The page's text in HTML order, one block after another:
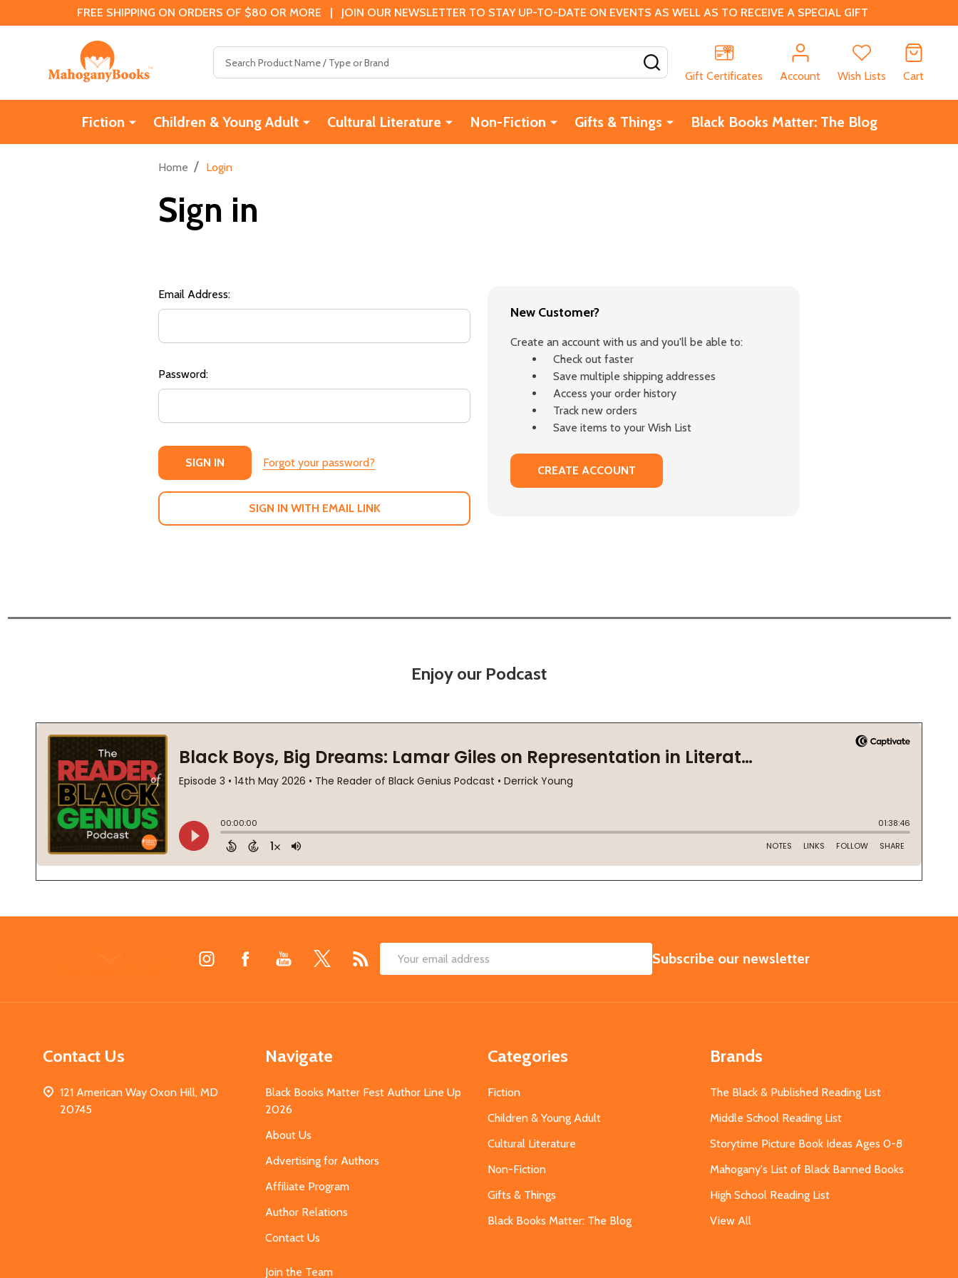
FREE SHIPPING ON ORDERS OF $80 OR MORE | JOIN OUR NEWSLETTER TO STAY UP-TO-DATE ON EVENTS AS WELL AS TO RECEIVE A SPECIAL GIFT
Gift Certificates
Account Wish Lists Cart
Fiction Children & Young Adult Cultural Literature Non-Fiction Gifts & Things Black Books Matter: The Blog
Home / Login
Sign in
Email Address:
Password:
Forgot your password?
SIGN IN WITH EMAIL LINK
New Customer?
Create an account with us and you'll be able to:
Check out faster
Save multiple shipping addresses
Access your order history
Track new orders
Save items to your Wish List
CREATE ACCOUNT
Enjoy our Podcast
Email
SUBSCRIBE
Subscribe our newsletter
Contact Us
121 American Way Oxon Hill, MD
20745
Navigate
Black Books Matter Fest Author Line Up
2026
About Us
Advertising for Authors
Affiliate Program
Author Relations
Contact Us
Join the Team
Categories
Fiction
Children & Young Adult
Cultural Literature
Non-Fiction
Gifts & Things
Black Books Matter: The Blog
Brands
The Black & Published Reading List
Middle School Reading List
Storytime Picture Book Ideas Ages 0-8
Mahogany's List of Black Banned Books
High School Reading List
View All